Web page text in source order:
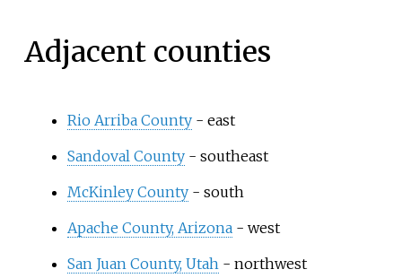
Adjacent counties
Rio Arriba County- east
Sandoval County- southeast
McKinley County- south
Apache County, Arizona- west
San Juan County, Utah - northwest